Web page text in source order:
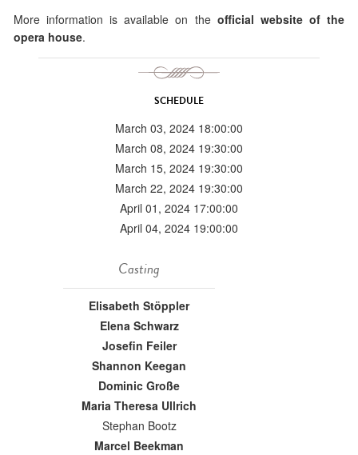
More information is available on the official website of the
opera house.
SCHEDULE
March 03, 2024 18:00:00
March 08, 2024 19:30:00
March 15, 2024 19:30:00
March 22, 2024 19:30:00
April 01, 2024 17:00:00
April 04, 2024 19:00:00
Casting
Elisabeth Stöppler
Elena Schwarz
Josefin Feiler
Shannon Keegan
Dominic Große
Maria Theresa Ullrich
Stephan Bootz
Marcel Beekman